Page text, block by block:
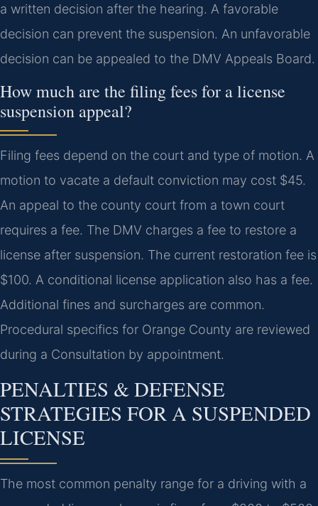
a written decision after the hearing. A favorable
decision can prevent the suspension. An unfavorable
decision can be appealed to the DMV Appeals Board.
How much are the filing fees for a license
suspension appeal?
Filing fees depend on the court and type of motion. A
motion to vacate a default conviction may cost $45.
An appeal to the county court from a town court
requires a fee. The DMV charges a fee to restore a
license after suspension. The current restoration fee is
$100. A conditional license application also has a fee.
Additional fines and surcharges are common.
Procedural specifics for Orange County are reviewed
during a Consultation by appointment.
PENALTIES & DEFENSE
STRATEGIES FOR A SUSPENDED
LICENSE
The most common penalty range for a driving with a